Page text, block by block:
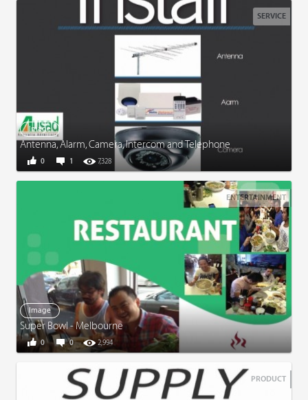
SERVICE
Image
Antenna, Alarm, Camera, Intercom and Telephone
1 7,328
0
ENTERTAINMENT
Image
Super Bowl - Melbourne
0 2,994
0
PRODUCT